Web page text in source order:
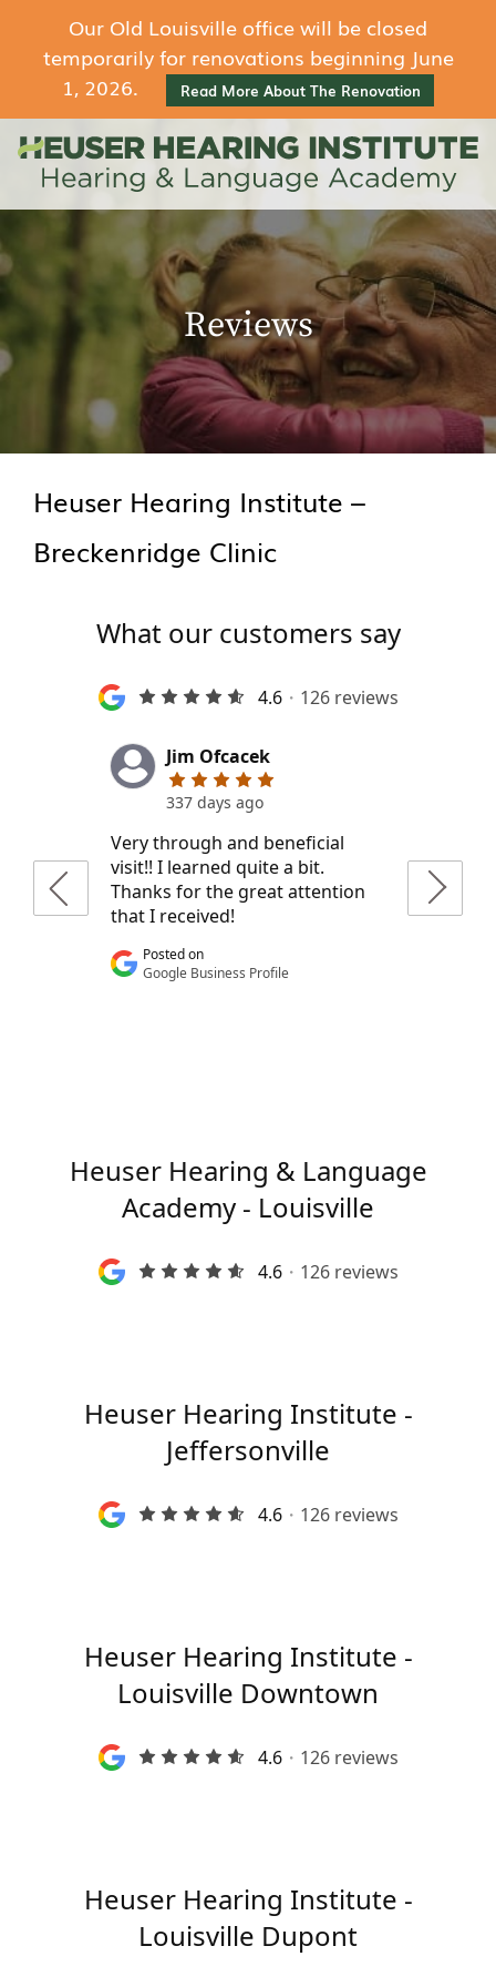
Our Old Louisville office will be closed
temporarily for renovations beginning June
1, 2026.
Read More About The Renovation
Reviews
Heuser Hearing Institute –
Breckenridge Clinic